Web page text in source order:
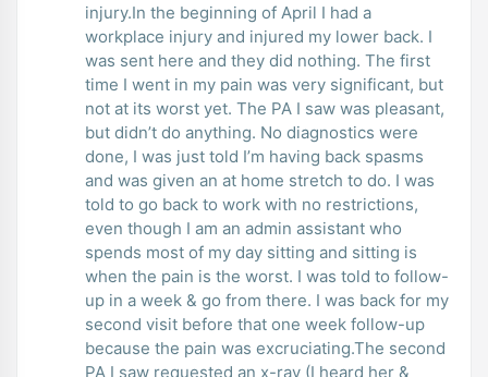
injury.In the beginning of April I had a
workplace injury and injured my lower back. I
was sent here and they did nothing. The first
time I went in my pain was very significant, but
not at its worst yet. The PA I saw was pleasant,
but didn’t do anything. No diagnostics were
done, I was just told I’m having back spasms
and was given an at home stretch to do. I was
told to go back to work with no restrictions,
even though I am an admin assistant who
spends most of my day sitting and sitting is
when the pain is the worst. I was told to follow-
up in a week & go from there. I was back for my
second visit before that one week follow-up
because the pain was excruciating.The second
PA I saw requested an x-ray (I heard her &